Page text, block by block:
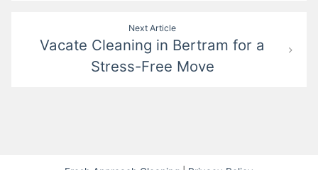
Next Article
Vacate Cleaning in Bertram for a
Stress-Free Move